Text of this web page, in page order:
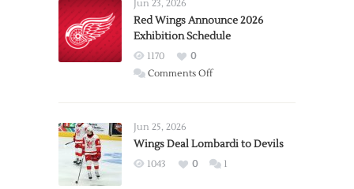
Trade
from
Wings
Jun 23, 2026
Red Wings Announce 2026
Exhibition Schedule
1170
0
Comments Offon
2026
Exhibition
Jun 25, 2026
Wings Deal Lombardi to Devils
1043 0 1